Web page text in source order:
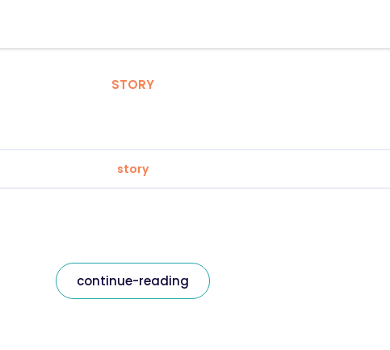
STORY
story
continue-reading